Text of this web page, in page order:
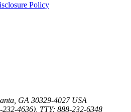
Policy
GA 30329-4027 USA
4636) TTY: 888-232-6348